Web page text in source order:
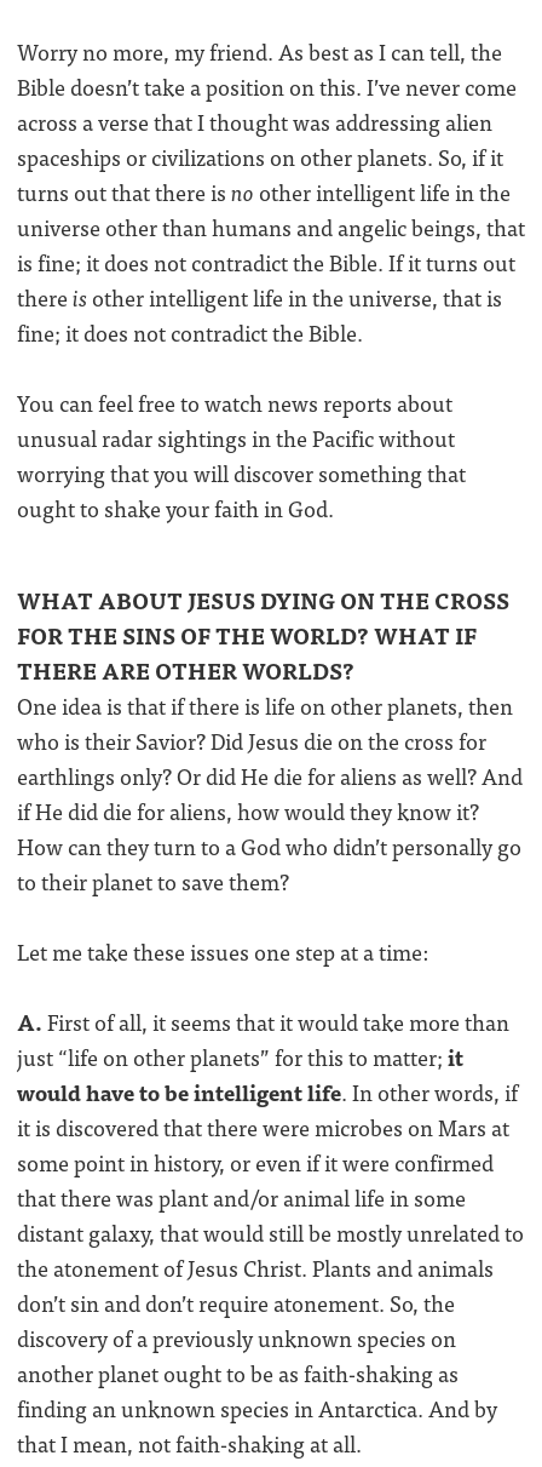
Worry no more, my friend. As best as I can tell, the
Bible doesn’t take a position on this. I’ve never come
across a verse that I thought was addressing alien
spaceships or civilizations on other planets. So, if it
turns out that there isno other intelligent life in the
universe other than humans and angelic beings, that
is fine; it does not contradict the Bible. If it turns out
thereis other intelligent life in the universe, that is
fine; it does not contradict the Bible.
You can feel free to watch news reports about
unusual radar sightings in the Pacific without
worrying that you will discover something that
ought to shake your faith in God.
WHAT ABOUT JESUS DYING ON THE CROSS
FOR THE SINS OF THE WORLD? WHAT IF
THERE ARE OTHER WORLDS?
One idea is that if there is life on other planets, then
who is their Savior? Did Jesus die on the cross for
earthlings only? Or did He die for aliens as well? And
if He did die for aliens, how would they know it?
How can they turn to a God who didn’t personally go
to their planet to save them?
Let me take these issues one step at a time:
A.First of all, it seems that it would take more than
just “life on other planets” for this to matter;it
would have to be intelligent life. In other words, if
it is discovered that there were microbes on Mars at
some point in history, or even if it were confirmed
that there was plant and/or animal life in some
distant galaxy, that would still be mostly unrelated to
the atonement of Jesus Christ. Plants and animals
don’t sin and don’t require atonement. So, the
discovery of a previously unknown species on
another planet ought to be as faith-shaking as
finding an unknown species in Antarctica. And by
that I mean, not faith-shaking at all.